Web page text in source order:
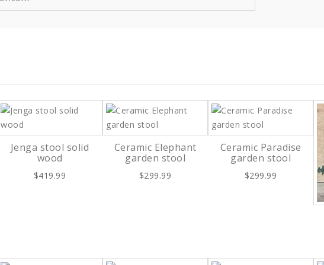
Jenga stool solid
wood
$419.99
Ceramic Elephant
garden stool
$299.99
Ceramic Paradise
garden stool
$299.99